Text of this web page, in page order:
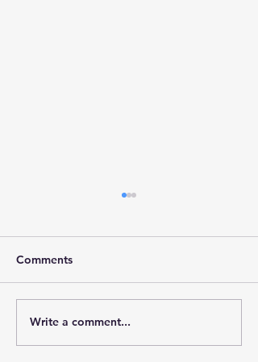
Stainforth 4 ALL – April
2026
Comments
Write a comment...